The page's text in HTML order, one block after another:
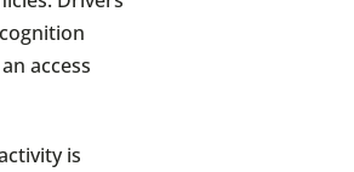
access
is